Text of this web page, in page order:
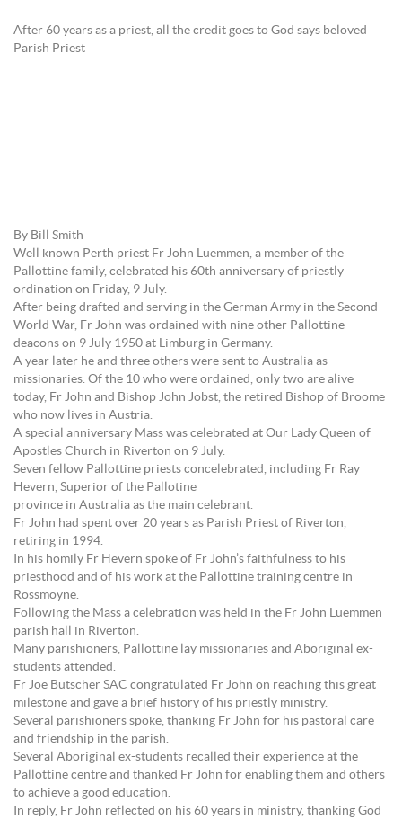
After 60 years as a priest, all the credit goes to God says beloved
Parish Priest
By Bill Smith
Well known Perth priest Fr John Luemmen, a member of the
Pallottine family, celebrated his 60th anniversary of priestly
ordination on Friday, 9 July.
After being drafted and serving in the German Army in the Second
World War, Fr John was ordained with nine other Pallottine
deacons on 9 July 1950 at Limburg in Germany.
A year later he and three others were sent to Australia as
missionaries. Of the 10 who were ordained, only two are alive
today, Fr John and Bishop John Jobst, the retired Bishop of Broome
who now lives in Austria.
A special anniversary Mass was celebrated at Our Lady Queen of
Apostles Church in Riverton on 9 July.
Seven fellow Pallottine priests concelebrated, including Fr Ray
Hevern, Superior of the Pallotine
province in Australia as the main celebrant.
Fr John had spent over 20 years as Parish Priest of Riverton,
retiring in 1994.
In his homily Fr Hevern spoke of Fr John’s faithfulness to his
priesthood and of his work at the Pallottine training centre in
Rossmoyne.
Following the Mass a celebration was held in the Fr John Luemmen
parish hall in Riverton.
Many parishioners, Pallottine lay missionaries and Aboriginal ex-
students attended.
Fr Joe Butscher SAC congratulated Fr John on reaching this great
milestone and gave a brief history of his priestly ministry.
Several parishioners spoke, thanking Fr John for his pastoral care
and friendship in the parish.
Several Aboriginal ex-students recalled their experience at the
Pallottine centre and thanked Fr John for enabling them and others
to achieve a good education.
In reply, Fr John reflected on his 60 years in ministry, thanking God